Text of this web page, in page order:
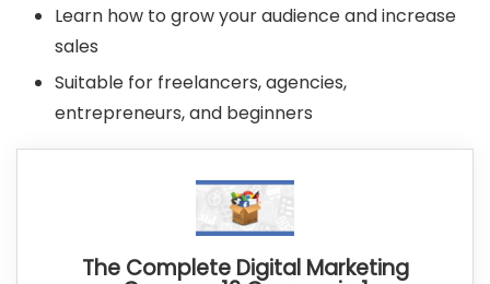
Learn how to grow your audience and increase
sales
Suitable for freelancers, agencies,
entrepreneurs, and beginners
The Complete Digital Marketing